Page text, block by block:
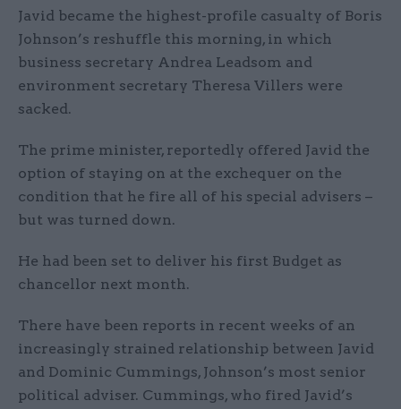
Javid became the highest-profile casualty of Boris
Johnson’s reshuffle this morning, in which
business secretary Andrea Leadsom and
environment secretary Theresa Villers were
sacked.
The prime minister, reportedly offered Javid the
option of staying on at the exchequer on the
condition that he fire all of his special advisers –
but was turned down.
He had been set to deliver his first Budget as
chancellor next month.
There have been reports in recent weeks of an
increasingly strained relationship between Javid
and Dominic Cummings, Johnson’s most senior
political adviser. Cummings, who fired Javid’s